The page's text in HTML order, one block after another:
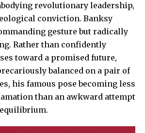
revolutionary leadership,
conviction. Banksy
gesture but radically
Rather than confidently
toward a promised future,
balanced on a pair of
his famous pose becoming less
than an awkward attempt